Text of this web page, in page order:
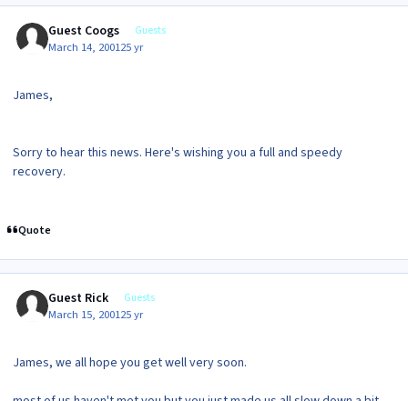
Guest Coogs Guests
March 14, 200125 yr
James,
Sorry to hear this news. Here's wishing you a full and speedy
recovery.
Quote
Guest Rick Guests
March 15, 200125 yr
James, we all hope you get well very soon.